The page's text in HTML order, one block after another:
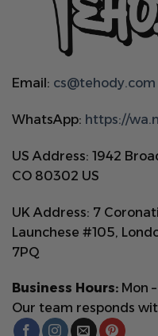
Email: cs@tehody.com
WhatsApp: https://
US Address: 1942
CO 80302 US
UK Address: 7
Launchese #105,
7PQ
Business Hours: Mon
Our team responds